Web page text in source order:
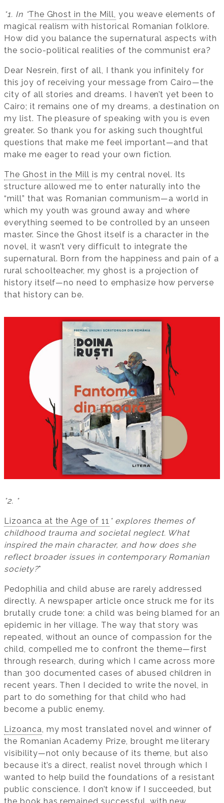
*1. In *The Ghost in the Mill, you weave elements of
magical realism with historical Romanian folklore.
How did you balance the supernatural aspects with
the socio-political realities of the communist era?
Dear Nesrein, first of all, I thank you infinitely for
this joy of receiving your message from Cairo—the
city of all stories and dreams. I haven’t yet been to
Cairo; it remains one of my dreams, a destination on
my list. The pleasure of speaking with you is even
greater. So thank you for asking such thoughtful
questions that make me feel important—and that
make me eager to read your own fiction.
The Ghost in the Millis my central novel. Its
structure allowed me to enter naturally into the
“mill” that was Romanian communism—a world in
which my youth was ground away and where
everything seemed to be controlled by an unseen
master. Since the Ghost itself is a character in the
novel, it wasn’t very difficult to integrate the
supernatural. Born from the happiness and pain of a
rural schoolteacher, my ghost is a projection of
history itself—no need to emphasize how perverse
that history can be.
*2. *
Lizoanca at the Age of 11 * explores themes of
childhood trauma and societal neglect. What
inspired the main character, and how does she
reflect broader issues in contemporary Romanian
society?*
Pedophilia and child abuse are rarely addressed
directly. A newspaper article once struck me for its
brutally crude tone: a child was being blamed for an
epidemic in her village. The way that story was
repeated, without an ounce of compassion for the
child, compelled me to confront the theme—first
through research, during which I came across more
than 300 documented cases of abused children in
recent years. Then I decided to write the novel, in
part to do something for that child who had
become a public enemy.
Lizoanca, my most translated novel and winner of
the Romanian Academy Prize, brought me literary
visibility—not only because of its theme, but also
because it’s a direct, realist novel through which I
wanted to help build the foundations of a resistant
public conscience. I don’t know if I succeeded, but